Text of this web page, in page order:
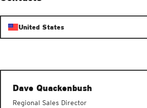
United States
Dave Quackenbush
Regional Sales Director